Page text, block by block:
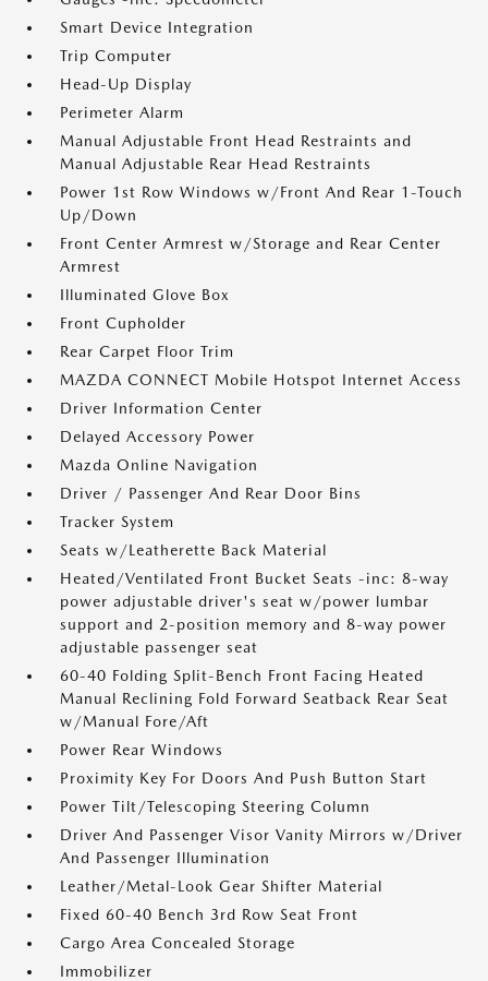
Smart Device Integration
Trip Computer
Head-Up Display
Perimeter Alarm
Manual Adjustable Front Head Restraints and
Manual Adjustable Rear Head Restraints
Power 1st Row Windows w/Front And Rear 1-Touch
Up/Down
Front Center Armrest w/Storage and Rear Center
Armrest
Illuminated Glove Box
Front Cupholder
Rear Carpet Floor Trim
MAZDA CONNECT Mobile Hotspot Internet Access
Driver Information Center
Delayed Accessory Power
Mazda Online Navigation
Driver / Passenger And Rear Door Bins
Tracker System
Seats w/Leatherette Back Material
Heated/Ventilated Front Bucket Seats -inc: 8-way
power adjustable driver's seat w/power lumbar
support and 2-position memory and 8-way power
adjustable passenger seat
60-40 Folding Split-Bench Front Facing Heated
Manual Reclining Fold Forward Seatback Rear Seat
w/Manual Fore/Aft
Power Rear Windows
Proximity Key For Doors And Push Button Start
Power Tilt/Telescoping Steering Column
Driver And Passenger Visor Vanity Mirrors w/Driver
And Passenger Illumination
Leather/Metal-Look Gear Shifter Material
Fixed 60-40 Bench 3rd Row Seat Front
Cargo Area Concealed Storage
Immobilizer